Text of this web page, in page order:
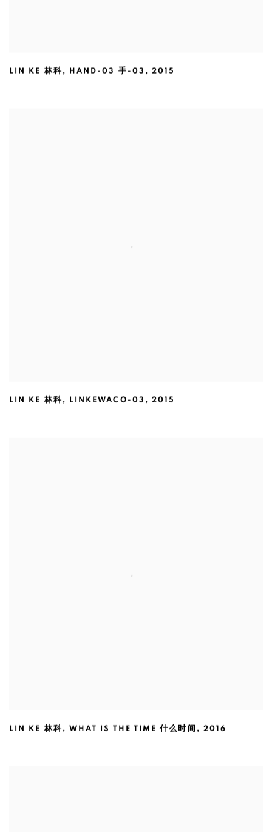
LIN KE 林科 , HAND-03 手-03 ,2015
LIN KE 林科 , LINKEWACO-03 ,2015
LIN KE 林科 , WHAT IS THE TIME 什么时间 , 2016